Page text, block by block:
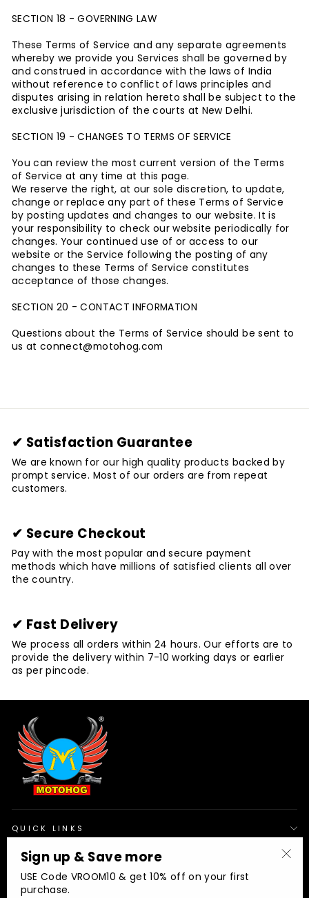
SECTION 18 - GOVERNING LAW
These Terms of Service and any separate agreements
whereby we provide you Services shall be governed by
and construed in accordance with the laws of India
without reference to conflict of laws principles and
disputes arising in relation hereto shall be subject to the
exclusive jurisdiction of the courts at New Delhi.
SECTION 19 - CHANGES TO TERMS OF SERVICE
You can review the most current version of the Terms
of Service at any time at this page.
We reserve the right, at our sole discretion, to update,
change or replace any part of these Terms of Service
by posting updates and changes to our website. It is
your responsibility to check our website periodically for
changes. Your continued use of or access to our
website or the Service following the posting of any
changes to these Terms of Service constitutes
acceptance of those changes.
SECTION 20 - CONTACT INFORMATION
Questions about the Terms of Service should be sent to
us at connect@motohog.com
✔ Satisfaction Guarantee
We are known for our high quality products backed by
prompt service. Most of our orders are from repeat
customers.
✔ Secure Checkout
Pay with the most popular and secure payment
methods which have millions of satisfied clients all over
the country.
✔ Fast Delivery
We process all orders within 24 hours. Our efforts are to
provide the delivery within 7-10 working days or earlier
as per pincode.
QUICK LINKS
OUR POLICIES
Sign up & Save more
USE Code VROOM10 & get 10% off on your first
purchase.